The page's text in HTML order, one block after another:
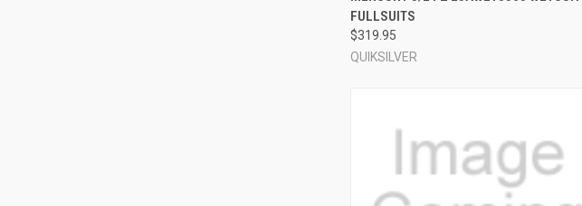
Compare
FULLSUITS
$319.95
QUIKSILVER